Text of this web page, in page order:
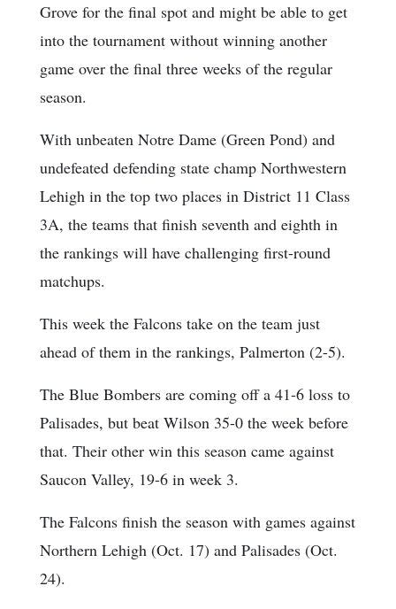
Grove for the final spot and might be able to get
into the tournament without winning another
game over the final three weeks of the regular
season.
With unbeaten Notre Dame (Green Pond) and
undefeated defending state champ Northwestern
Lehigh in the top two places in District 11 Class
3A, the teams that finish seventh and eighth in
the rankings will have challenging first-round
matchups.
This week the Falcons take on the team just
ahead of them in the rankings, Palmerton (2-5).
The Blue Bombers are coming off a 41-6 loss to
Palisades, but beat Wilson 35-0 the week before
that. Their other win this season came against
Saucon Valley, 19-6 in week 3.
The Falcons finish the season with games against
Northern Lehigh (Oct. 17) and Palisades (Oct.
24).